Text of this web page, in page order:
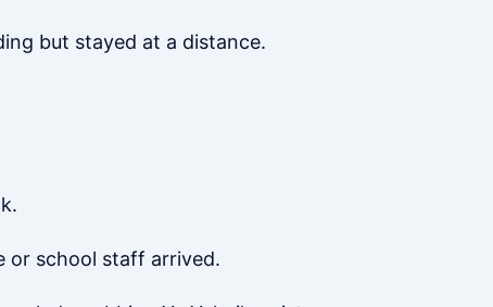
but stayed at a distance.
or school staff arrived.